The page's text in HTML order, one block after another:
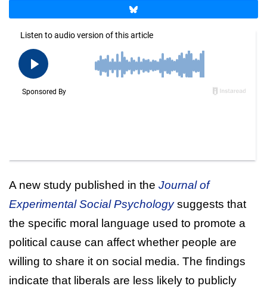
A new study published in the Journal of
Experimental Social Psychologysuggests that
the specific moral language used to promote a
political cause can affect whether people are
willing to share it on social media. The findings
indicate that liberals are less likely to publicly